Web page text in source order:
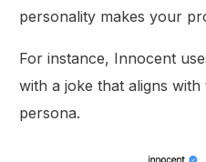
personality makes your
For instance, Innocent
with a joke that aligns with
persona.